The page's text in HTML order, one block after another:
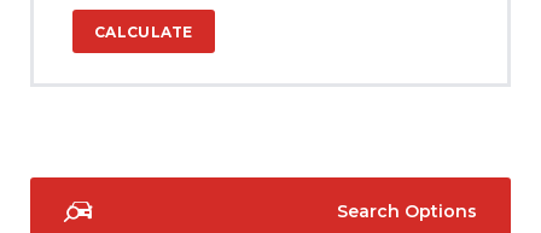
CALCULATE
Search Options